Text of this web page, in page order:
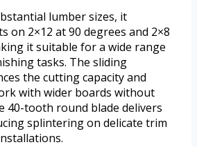
lumber sizes, it
on 2×12 at 90 degrees and 2×8
it suitable for a wide range
tasks. The sliding
the cutting capacity and
with wider boards without
40-tooth round blade delivers
splintering on delicate trim